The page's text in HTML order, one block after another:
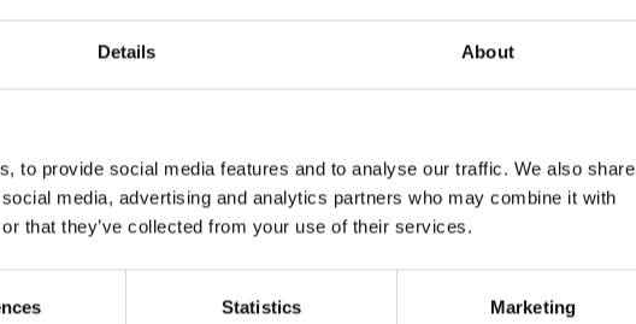
Details About
to provide social media features and to analyse our traffic. We also share
media, advertising and analytics partners who may combine it with
that they’ve collected from your use of their services.
Statistics Marketing
of software packages for stair production.